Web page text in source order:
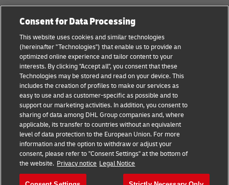
Logistics advice
News & Insights
Shipping with DHL
Sustainability
Legal notice
Terms of use
Privacy
Disclaimer
Cookie Settings
Follow us
Consent for Data Processing
This website uses cookies and similar technologies
(hereinafter "Technologies") that enable us to provide an
optimized online experience and tailor content to your
interests. By clicking "Accept all", you consent that these
Technologies may be stored and read on your device. This
includes the creation of profiles to make our services as
easy to use and as customer-specific as possible and to
support our marketing activities. In addition, you consent to
sharing of data among DHL Group companies and, where
applicable, its transfer to countries without an equivalent
level of data protection to the European Union. For more
information and the option to withdraw or adjust your
consent, please refer to "Consent Settings" at the bottom of
the website. Privacy notice Legal Notice